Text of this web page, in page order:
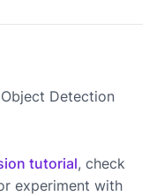
Detection
tutorial, check
experiment with